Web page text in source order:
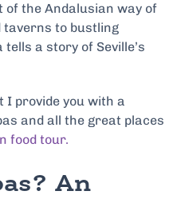
of the Andalusian way of
taverns to bustling
a story of Seville’s
I provide you with a
and all the great places
food tour.
An